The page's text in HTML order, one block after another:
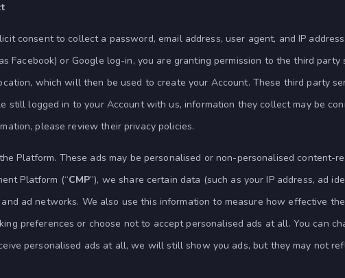
consent to collect a password, email address, user agent, and IP
Facebook) or Google log-in, you are granting permission to the third party
which will then be used to create your Account. These third party
logged in to your Account with us, information they collect may be
please review their privacy policies.
Platform. These ads may be personalised or non-personalised content-
Platform (“CMP”), we share certain data (such as your IP address, ad
ad networks. We also use this information to measure how effective
preferences or choose not to accept personalised ads at all. You can
personalised ads at all, we will still show you ads, but they may not